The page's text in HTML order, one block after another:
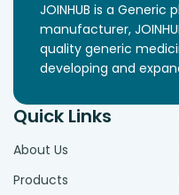
JOINHUB is a
manufacturer,
quality generic
developing and
Quick Links
About Us
Products